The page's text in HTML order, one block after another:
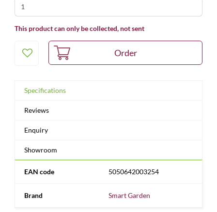
This product can only be collected, not sent
Specifications
Reviews
Enquiry
Showroom
EAN code 5050642003254
Brand Smart Garden